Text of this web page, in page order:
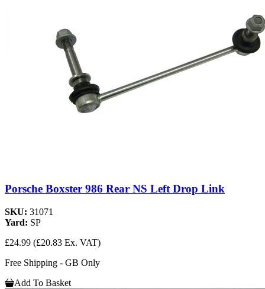
Porsche Boxster 986 Rear NS Left Drop Link
SKU: 31071
Yard: SP
£24.99 (£20.83 Ex. VAT)
Free Shipping - GB Only
Add To Basket